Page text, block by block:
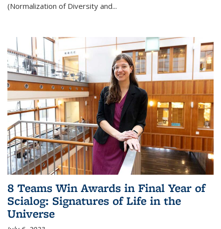
(Normalization of Diversity and...
8 Teams Win Awards in Final Year of
Scialog: Signatures of Life in the
Universe